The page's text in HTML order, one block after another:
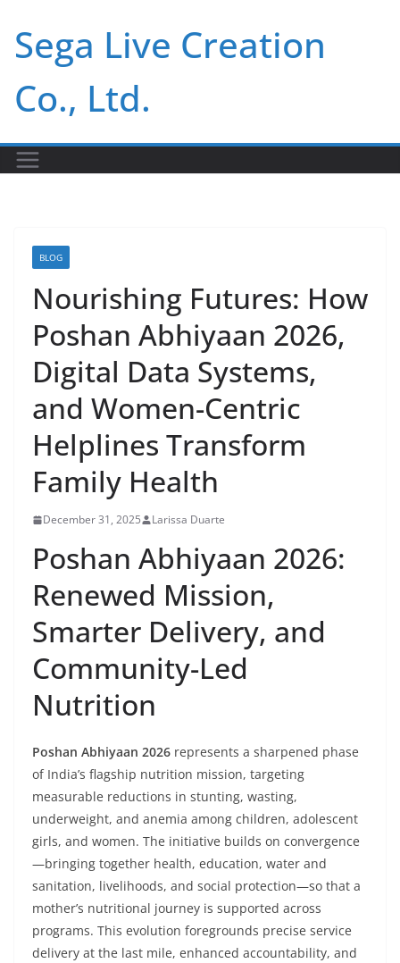
content
Sega Live Creation
Co., Ltd.
BLOG
Nourishing Futures: How
Poshan Abhiyaan 2026,
Digital Data Systems,
and Women-Centric
Helplines Transform
Family Health
December 31, 2025 Larissa Duarte
Poshan Abhiyaan 2026:
Renewed Mission,
Smarter Delivery, and
Community-Led
Nutrition
Poshan Abhiyaan 2026 represents a sharpened phase
of India’s flagship nutrition mission, targeting
measurable reductions in stunting, wasting,
underweight, and anemia among children, adolescent
girls, and women. The initiative builds on convergence
—bringing together health, education, water and
sanitation, livelihoods, and social protection—so that a
mother’s nutritional journey is supported across
programs. This evolution foregrounds precise service
delivery at the last mile, enhanced accountability, and